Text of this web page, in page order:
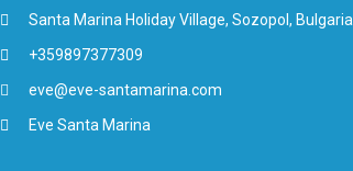
Santa Marina Holiday Village, Sozopol, Bulgaria
+359897377309
eve@eve-santamarina.com
Eve Santa Marina